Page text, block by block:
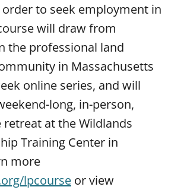
to seek employment in
will draw from
the professional land
in Massachusetts
online series, and will
long, in-person,
at the Wildlands
Training Center in
more
lpcourse or view